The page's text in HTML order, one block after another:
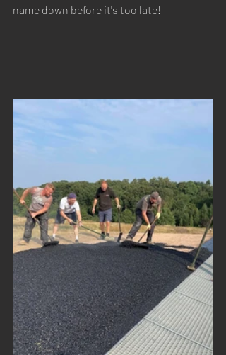
name down before it's too late!